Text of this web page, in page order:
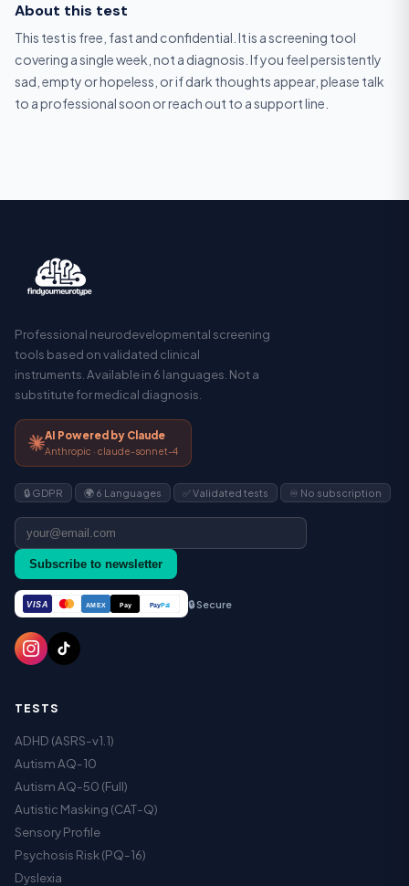
About this test
This test is free, fast and confidential. It is a screening tool
covering a single week, not a diagnosis. If you feel persistently
sad, empty or hopeless, or if dark thoughts appear, please talk
to a professional soon or reach out to a support line.
Professional neurodevelopmental screening
tools based on validated clinical
instruments. Available in 6 languages. Not a
substitute for medical diagnosis.
AI Powered by Claude
Anthropic · claude-sonnet-4
🔒 GDPR 🌍 6 Languages ✅ Validated tests ♾️ No subscription
Subscribe to newsletter
VISA AMEX Pay PayPal 🔒 Secure
TESTS
ADHD (ASRS-v1.1)
Autism AQ-10
Autism AQ-50 (Full)
Autistic Masking (CAT-Q)
Sensory Profile
Psychosis Risk (PQ-16)
Dyslexia